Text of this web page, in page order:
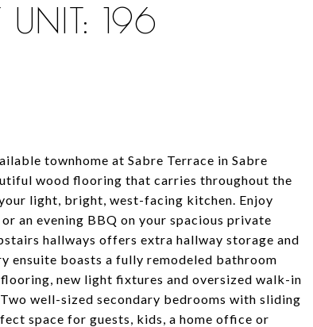
UNIT: 196
townhome at Sabre Terrace in Sabre
wood flooring that carries throughout the
light, bright, west-facing kitchen. Enjoy
an evening BBQ on your spacious private
hallways offers extra hallway storage and
ensuite boasts a fully remodeled bathroom
new light fixtures and oversized walk-in
well-sized secondary bedrooms with sliding
space for guests, kids, a home office or